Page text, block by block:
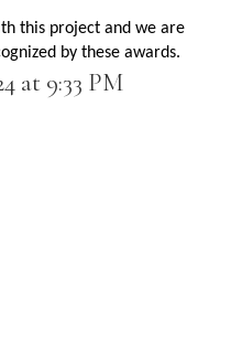
this project and we are
by these awards.
at 9:33 PM